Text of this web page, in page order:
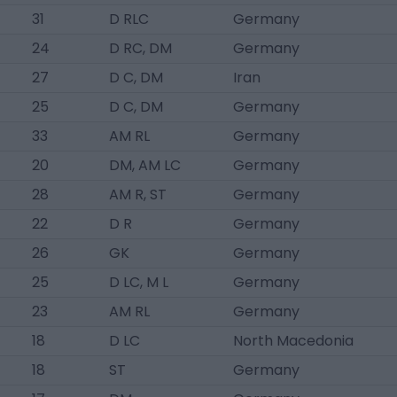
31 D RLC
Germany
24
D RC, DM
Germany
27
D C, DM
Iran
25
D C, DM
Germany
33
AM RL
Germany
20
DM, AM LC
Germany
28
AM R, ST
Germany
22
D R
Germany
26
GK
Germany
25
D LC, M L
Germany
23
AM RL
Germany
18
D LC
North Macedonia
18
ST
Germany